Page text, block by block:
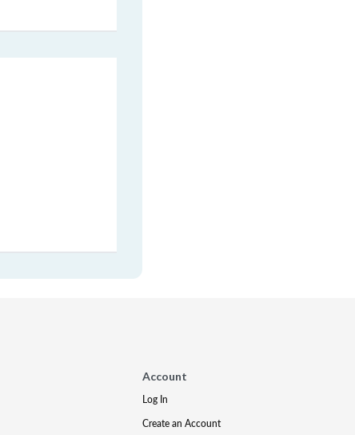
Account
Log In
Create an Account